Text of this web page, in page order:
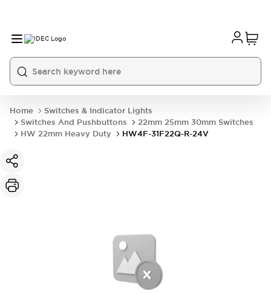
Home
Switches & Indicator Lights
Switches And Pushbuttons
22mm 25mm 30mm Switches
HW 22mm Heavy Duty
HW4F-31F22Q-R-24V